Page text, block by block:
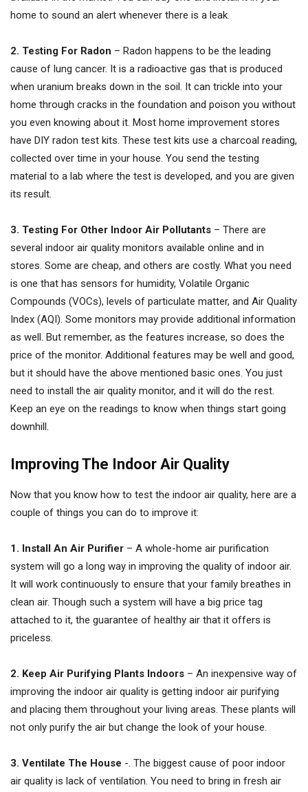
home to sound an alert whenever there is a leak.
2. Testing For Radon – Radon happens to be the leading
cause of lung cancer. It is a radioactive gas that is produced
when uranium breaks down in the soil. It can trickle into your
home through cracks in the foundation and poison you without
you even knowing about it. Most home improvement stores
have DIY radon test kits. These test kits use a charcoal reading,
collected over time in your house. You send the testing
material to a lab where the test is developed, and you are given
its result.
3. Testing For Other Indoor Air Pollutants – There are
several indoor air quality monitors available online and in
stores. Some are cheap, and others are costly. What you need
is one that has sensors for humidity, Volatile Organic
Compounds (VOCs), levels of particulate matter, and Air Quality
Index (AQI). Some monitors may provide additional information
as well. But remember, as the features increase, so does the
price of the monitor. Additional features may be well and good,
but it should have the above mentioned basic ones. You just
need to install the air quality monitor, and it will do the rest.
Keep an eye on the readings to know when things start going
downhill.
Improving The Indoor Air Quality
Now that you know how to test the indoor air quality, here are a
couple of things you can do to improve it:
1. Install An Air Purifier – A whole-home air purification
system will go a long way in improving the quality of indoor air.
It will work continuously to ensure that your family breathes in
clean air. Though such a system will have a big price tag
attached to it, the guarantee of healthy air that it offers is
priceless.
2. Keep Air Purifying Plants Indoors – An inexpensive way of
improving the indoor air quality is getting indoor air purifying
and placing them throughout your living areas. These plants will
not only purify the air but change the look of your house.
3. Ventilate The House -. The biggest cause of poor indoor
air quality is lack of ventilation. You need to bring in fresh air